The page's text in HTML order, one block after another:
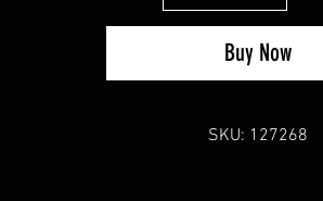
Buy Now
SKU: 127268